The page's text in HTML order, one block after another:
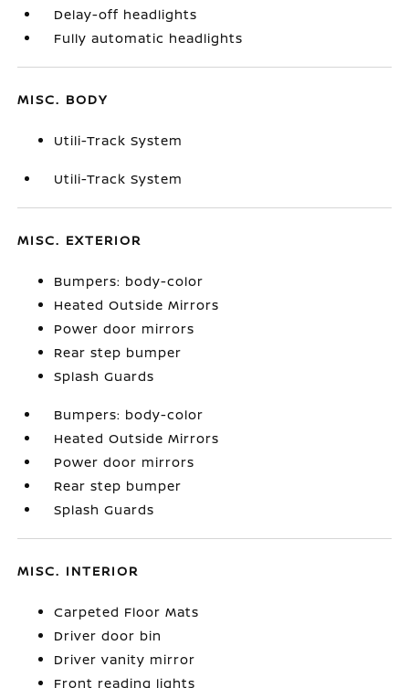
Delay-off headlights
Fully automatic headlights
MISC. BODY
Utili-Track System
Utili-Track System
MISC. EXTERIOR
Bumpers: body-color
Heated Outside Mirrors
Power door mirrors
Rear step bumper
Splash Guards
Bumpers: body-color
Heated Outside Mirrors
Power door mirrors
Rear step bumper
Splash Guards
MISC. INTERIOR
Carpeted Floor Mats
Driver door bin
Driver vanity mirror
Front reading lights